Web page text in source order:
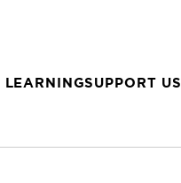
LEARNINGSUPPORT US